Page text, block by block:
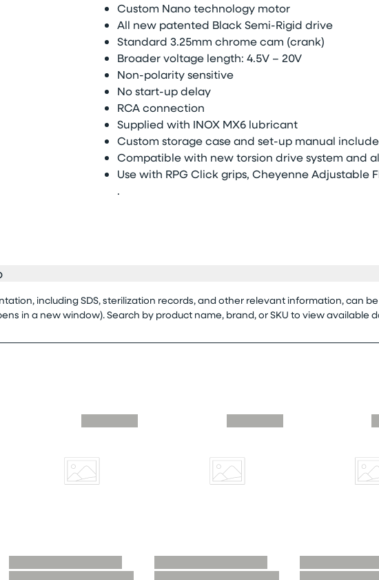
Custom Nano technology motor
All new patented Black Semi-Rigid drive
Standard 3.25mm chrome cam (crank)
Broader voltage length: 4.5V – 20V
Non-polarity sensitive
No start-up delay
RCA connection
Supplied with INOX MX6 lubricant
Custom storage case and set-up manual
Compatible with new torsion drive system and
Use with RPG Click grips, Cheyenne Adjustable
.
including SDS, sterilization records, and other relevant information, can
in a new window). Search by product name, brand, or SKU to view available